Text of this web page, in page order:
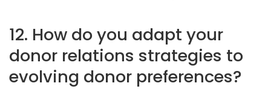
12. How do you adapt your
donor relations strategies to
evolving donor preferences?